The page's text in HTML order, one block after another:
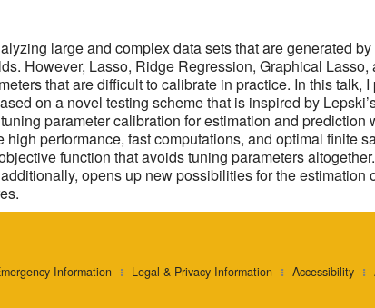
large and complex data sets that are generated
However, Lasso, Ridge Regression, Graphical
that are difficult to calibrate in practice. In this talk,
on a novel testing scheme that is inspired by
parameter calibration for estimation and prediction
performance, fast computations, and optimal finite
function that avoids tuning parameters
opens up new possibilities for the estimation
Information Legal & Privacy Information Accessibility